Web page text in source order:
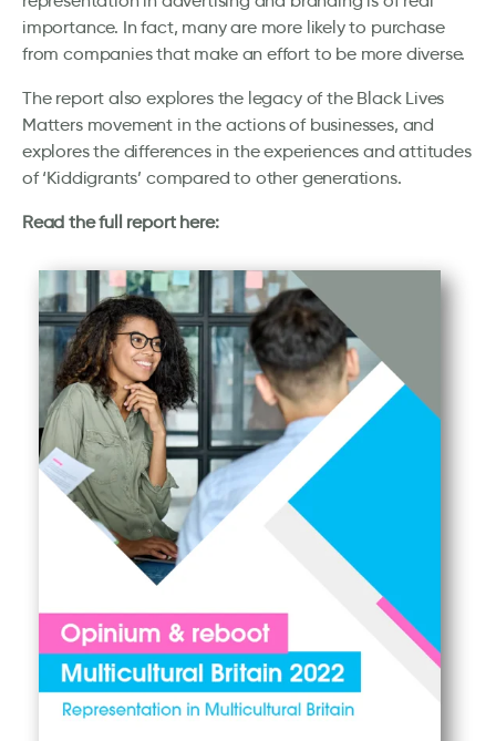
importance. In fact, many are more likely to purchase
from companies that make an effort to be more diverse.
The report also explores the legacy of the Black Lives
Matters movement in the actions of businesses, and
explores the differences in the experiences and attitudes
of ‘Kiddigrants’ compared to other generations.
Read the full report here: